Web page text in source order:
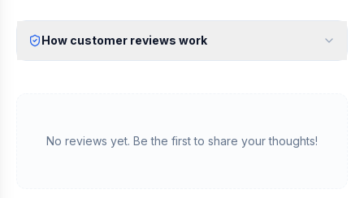
How customer reviews work
We manually validate "Verified Purchase" claims by cross-
referencing with supplier records or identifying the equipment
No reviews yet. Be the first to share your thoughts!